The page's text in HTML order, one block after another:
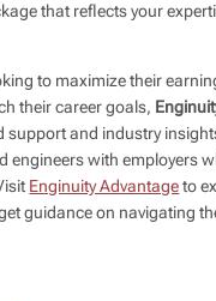
that reflects your
to maximize their
their career goals,
support and industry
engineers with employers
Enginuity Advantageto
guidance on navigating